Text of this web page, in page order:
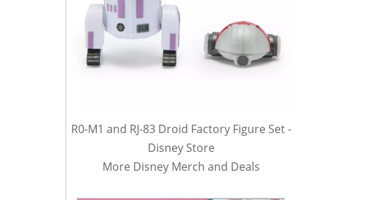
R0-M1 and RJ-83 Droid Factory Figure Set -
Disney Store
More Disney Merch and Deals